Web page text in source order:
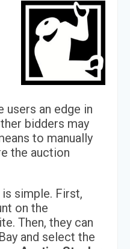
users an edge in
bidders may
to manually
the auction
is simple. First,
on the
Then, they can
and select the